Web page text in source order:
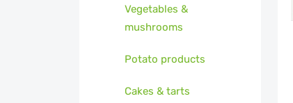
Vegetables &
mushrooms
Potato products
Cakes & tarts